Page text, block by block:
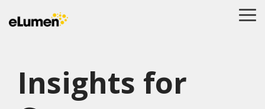
to
the
Insights for